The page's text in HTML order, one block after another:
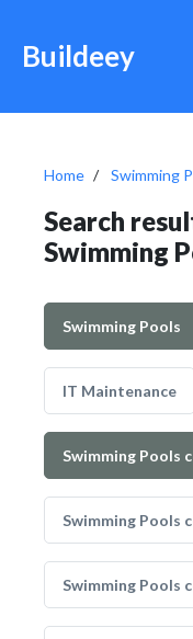
Buildeey
Home Swimming
Search
Swimming
Swimming Pools
IT Maintenance
Swimming Pools
Swimming Pools
Swimming Pools